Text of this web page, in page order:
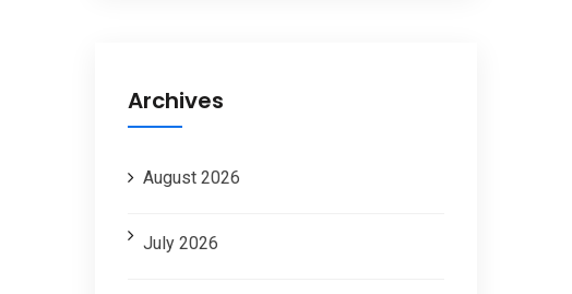
Archives
August 2026
July 2026